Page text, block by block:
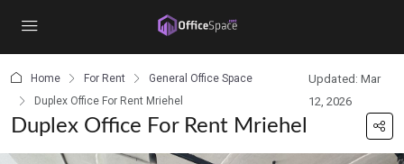
Home For Rent
General Office Space
Duplex Office For Rent Mriehel
Updated: Mar
12, 2026
Duplex Office For Rent Mriehel